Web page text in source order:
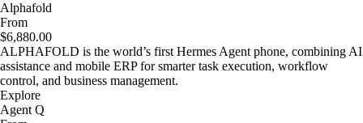
Alphafold
From
$6,880.00
ALPHAFOLD is the world’s first Hermes Agent phone, combining AI
assistance and mobile ERP for smarter task execution, workflow
control, and business management.
Explore
Agent Q